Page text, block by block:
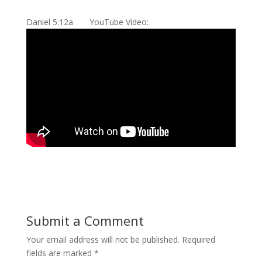
Daniel 5:12a YouTube Video:
Submit a Comment
Your email address will not be published. Required
fields are marked *